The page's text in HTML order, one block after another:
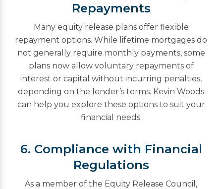
Repayments
Many equity release plans offer flexible
repayment options. While lifetime mortgages do
not generally require monthly payments, some
plans now allow voluntary repayments of
interest or capital without incurring penalties,
depending on the lender’s terms. Kevin Woods
can help you explore these options to suit your
financial needs.
6. Compliance with Financial
Regulations
As a member of the Equity Release Council,